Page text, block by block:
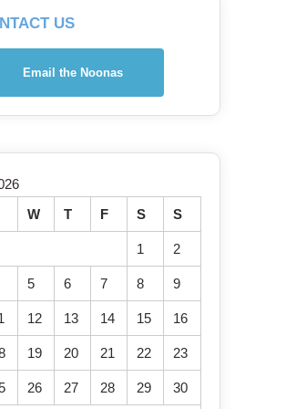
US
Email the Noonas
W T F S S
1 2
5 6 7 8 9
12 13 14 15 16
19 20 21 22 23
26 27 28 29 30